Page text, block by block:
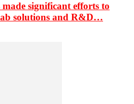
significant efforts to
solutions and R&D…